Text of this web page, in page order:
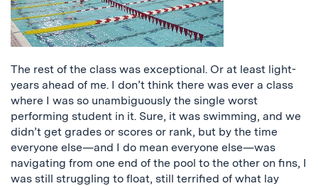
The rest of the class was exceptional. Or at least light-
years ahead of me. I don’t think there was ever a class
where I was so unambiguously the single worst
performing student in it. Sure, it was swimming, and we
didn’t get grades or scores or rank, but by the time
everyone else—and I do mean everyone else—was
navigating from one end of the pool to the other on fins, I
was still struggling to float, still terrified of what lay